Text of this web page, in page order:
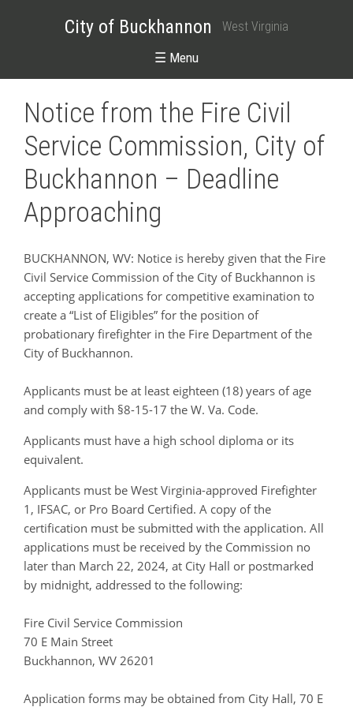
City of Buckhannon West Virginia
☰ Menu
Notice from the Fire Civil
Service Commission, City of
Buckhannon – Deadline
Approaching
BUCKHANNON, WV: Notice is hereby given that the Fire
Civil Service Commission of the City of Buckhannon is
accepting applications for competitive examination to
create a “List of Eligibles” for the position of
probationary firefighter in the Fire Department of the
City of Buckhannon.
Applicants must be at least eighteen (18) years of age
and comply with §8-15-17 the W. Va. Code.
Applicants must have a high school diploma or its
equivalent.
Applicants must be West Virginia-approved Firefighter
1, IFSAC, or Pro Board Certified. A copy of the
certification must be submitted with the application. All
applications must be received by the Commission no
later than March 22, 2024, at City Hall or postmarked
by midnight, addressed to the following:
Fire Civil Service Commission
70 E Main Street
Buckhannon, WV 26201
Application forms may be obtained from City Hall, 70 E